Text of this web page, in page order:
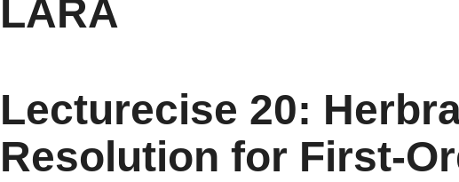
LARA
Lecturecise 20:
Resolution for First-